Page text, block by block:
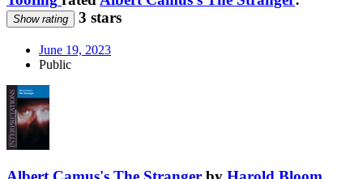
Show rating 3 stars
June 19, 2023
Public